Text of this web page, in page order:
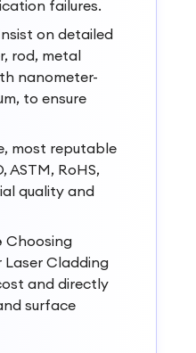
failures.
on detailed
rod, metal
nanometer-
to ensure
most reputable
ASTM, RoHS,
quality and
Choosing
Laser Cladding
and directly
surface